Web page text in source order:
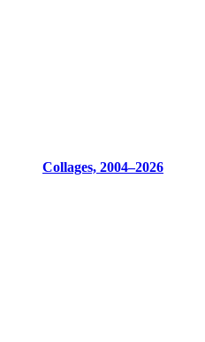
Collages, 2004–2026